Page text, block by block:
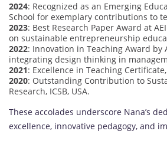
2024: Recognized as an Emerging
School for exemplary contributions to
2023: Best Research Paper Award at
on sustainable entrepreneurship
2022: Innovation in Teaching Award by
integrating design thinking in
2021: Excellence in Teaching
2020: Outstanding Contribution to
Research, ICSB, USA.
These accolades underscore Nana’s
excellence, innovative pedagogy, and